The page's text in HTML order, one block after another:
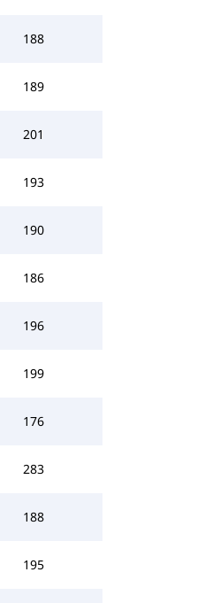
188
189
201
193
190
186
196
199
176
283
188
195